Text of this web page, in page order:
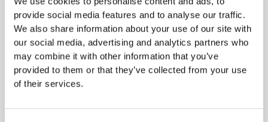
provide social media features and to analyse our traffic.
We also share information about your use of our site with
our social media, advertising and analytics partners who
may combine it with other information that you’ve
provided to them or that they’ve collected from your use
of their services.
Psychological Impact of
Keloid Itching
Relentless itchingcreates a significant
psychological burden beyond physical discomfort.
Understanding this impact helps normalise patient
experiences.